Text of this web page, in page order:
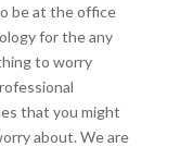
be at the office
for the any
to worry
that you might
about. We are